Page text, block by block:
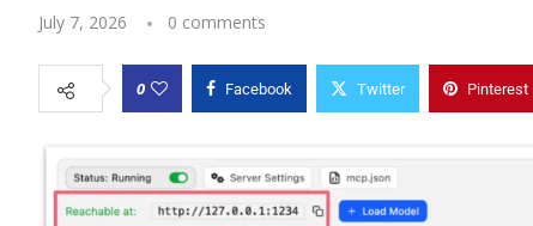
July 7, 2026 0 comments
0 Facebook Twitter Pinterest